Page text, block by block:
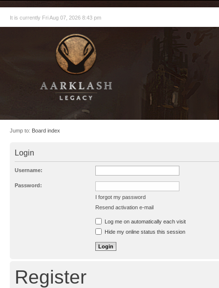
It is currently Fri Aug 07, 2026 8:43 pm
Jump to: Board index
Login
Username:
Password:
I forgot my password
Resend activation e-mail
Log me on automatically each visit
Hide my online status this session
Register